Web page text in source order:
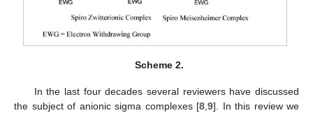
Scheme 2.
In the last four decades several reviewers have discussed
the subject of anionic sigma complexes [8 9]. In this review we